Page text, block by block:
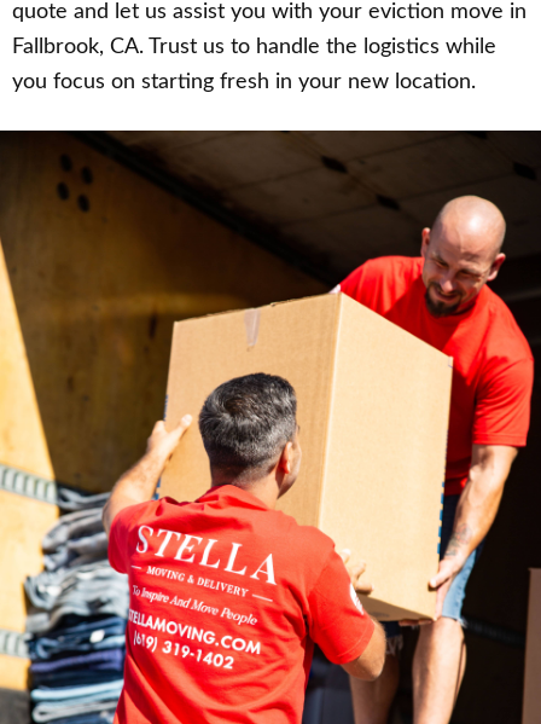
quote and let us assist you with your eviction move in
Fallbrook, CA. Trust us to handle the logistics while
you focus on starting fresh in your new location.